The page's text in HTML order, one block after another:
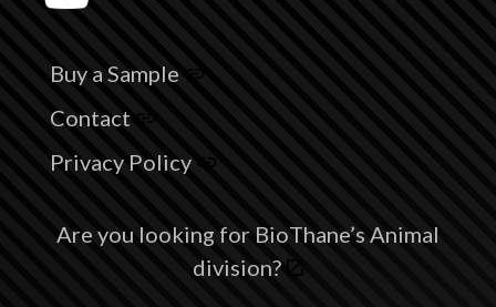
Buy a Sample
Contact
Privacy Policy
Are you looking for BioThane’s Animal
division?